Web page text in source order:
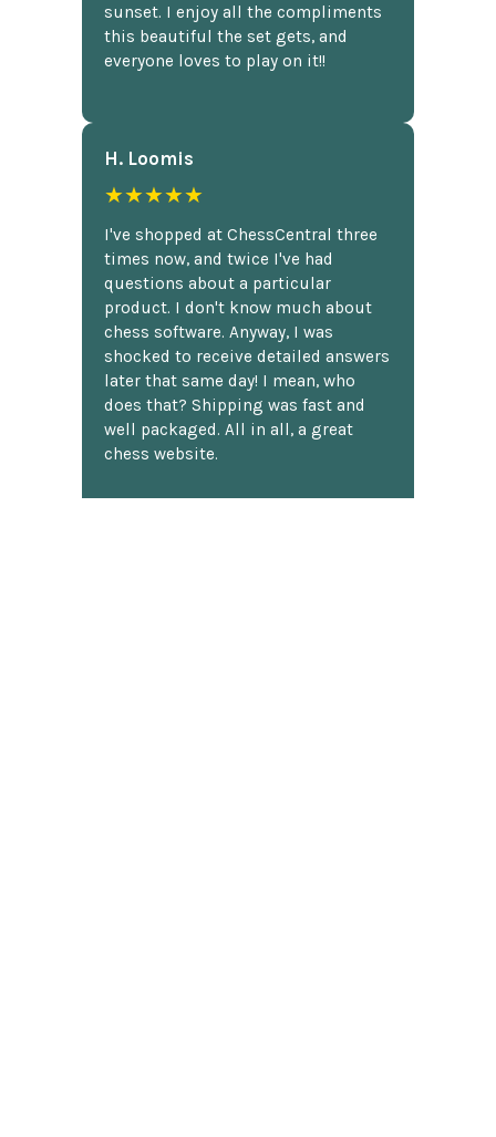
sunset. I enjoy all the compliments
this beautiful the set gets, and
everyone loves to play on it!!
H. Loomis
★★★★★
I've shopped at ChessCentral three
times now, and twice I've had
questions about a particular
product. I don't know much about
chess software. Anyway, I was
shocked to receive detailed answers
later that same day! I mean, who
does that? Shipping was fast and
well packaged. All in all, a great
chess website.